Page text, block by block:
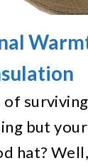
of
but
hat?